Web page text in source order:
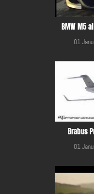
BMW M5
01
Brabus
01